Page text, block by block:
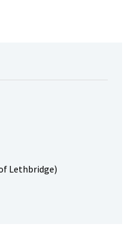
Lethbridge)